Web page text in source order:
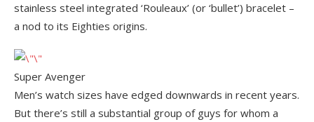
stainless steel integrated ‘Rouleaux’ (or ‘bullet’) bracelet –
a nod to its Eighties origins.
Super Avenger
Men’s watch sizes have edged downwards in recent years.
But there’s still a substantial group of guys for whom a